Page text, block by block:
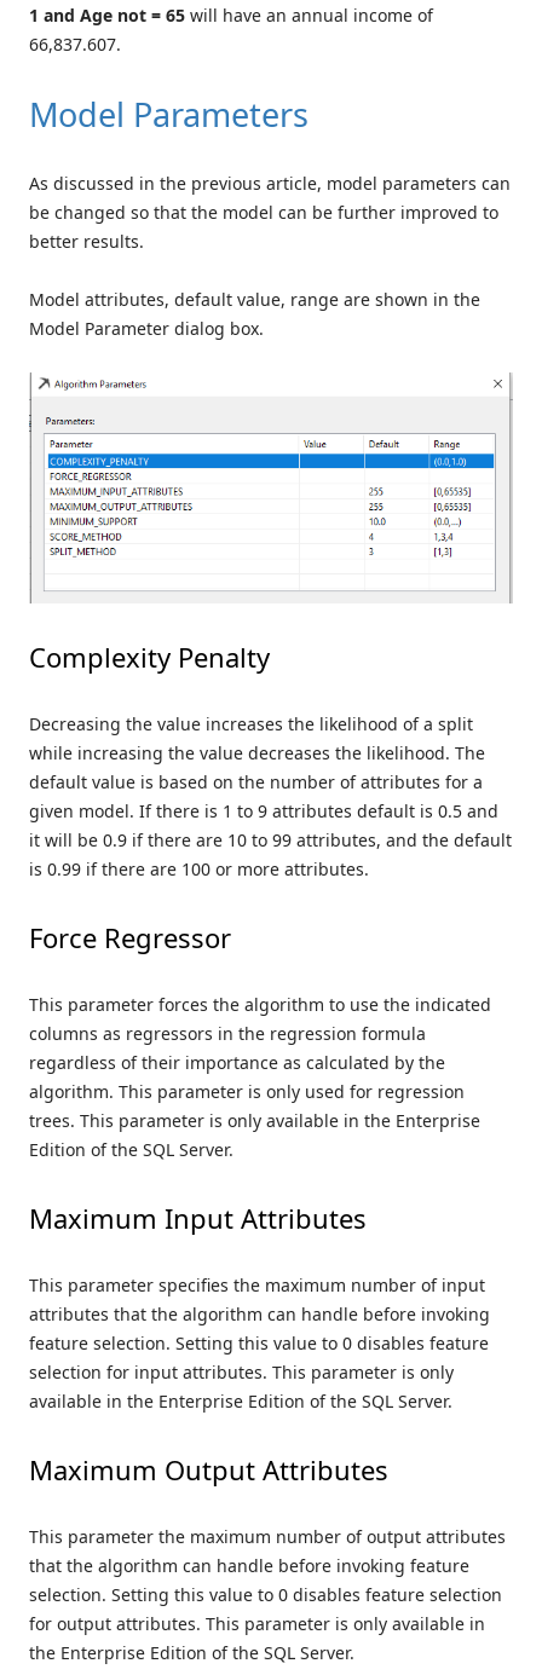
1 and Age not = 65 will have an annual income of
66,837.607.
Model Parameters
As discussed in the previous article, model parameters can
be changed so that the model can be further improved to
better results.
Model attributes, default value, range are shown in the
Model Parameter dialog box.
Complexity Penalty
Decreasing the value increases the likelihood of a split
while increasing the value decreases the likelihood. The
default value is based on the number of attributes for a
given model. If there is 1 to 9 attributes default is 0.5 and
it will be 0.9 if there are 10 to 99 attributes, and the default
is 0.99 if there are 100 or more attributes.
Force Regressor
This parameter forces the algorithm to use the indicated
columns as regressors in the regression formula
regardless of their importance as calculated by the
algorithm. This parameter is only used for regression
trees. This parameter is only available in the Enterprise
Edition of the SQL Server.
Maximum Input Attributes
This parameter specifies the maximum number of input
attributes that the algorithm can handle before invoking
feature selection. Setting this value to 0 disables feature
selection for input attributes. This parameter is only
available in the Enterprise Edition of the SQL Server.
Maximum Output Attributes
This parameter the maximum number of output attributes
that the algorithm can handle before invoking feature
selection. Setting this value to 0 disables feature selection
for output attributes. This parameter is only available in
the Enterprise Edition of the SQL Server.